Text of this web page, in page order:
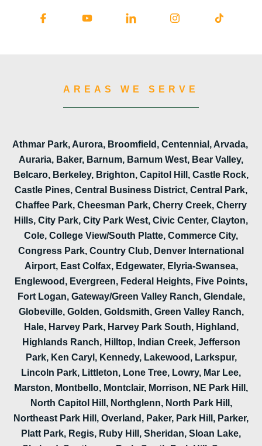
AREAS WE SERVE
Athmar Park, Aurora, Broomfield, Centennial, Arvada,
Auraria, Baker, Barnum, Barnum West, Bear Valley,
Belcaro, Berkeley, Brighton, Capitol Hill, Castle Rock,
Castle Pines, Central Business District, Central Park,
Chaffee Park, Cheesman Park, Cherry Creek, Cherry
Hills, City Park, City Park West, Civic Center, Clayton,
Cole, College View/South Platte, Commerce City,
Congress Park, Country Club, Denver International
Airport, East Colfax, Edgewater, Elyria-Swansea,
Englewood, Evergreen, Federal Heights, Five Points,
Fort Logan, Gateway/Green Valley Ranch, Glendale,
Globeville, Golden, Goldsmith, Green Valley Ranch,
Hale, Harvey Park, Harvey Park South, Highland,
Highlands Ranch, Hilltop, Indian Creek, Jefferson
Park, Ken Caryl, Kennedy, Lakewood, Larkspur,
Lincoln Park, Littleton, Lone Tree, Lowry, Mar Lee,
Marston, Montbello, Montclair, Morrison, NE Park Hill,
North Capitol Hill, Northglenn, North Park Hill,
Northeast Park Hill, Overland, Paker, Park Hill, Parker,
Platt Park, Regis, Ruby Hill, Sheridan, Sloan Lake,